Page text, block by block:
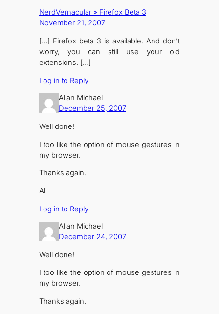
NerdVernacular » Firefox Beta 3
November 21, 2007
[…] Firefox beta 3 is available. And don’t
worry, you can still use your old
extensions. […]
Log in to Reply
Allan Michael
December 25, 2007
Well done!
I too like the option of mouse gestures in
my browser.
Thanks again.
Al
Log in to Reply
Allan Michael
December 24, 2007
Well done!
I too like the option of mouse gestures in
my browser.
Thanks again.